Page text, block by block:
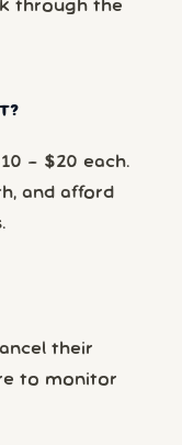
through the
– $20 each.
and afford
their
to monitor